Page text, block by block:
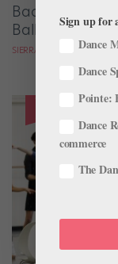
Backstage
Ballets Come
SIERRA HITCHCOCK
Sign up for
Dance
Dance
Pointe:
Dance
commerce
The